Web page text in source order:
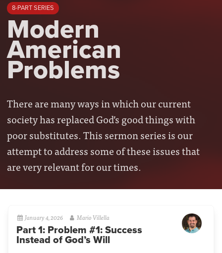
8-PART SERIES
Modern
American
Problems
There are many ways in which our current
society has replaced God’s good things with
poor substitutes. This sermon series is our
attempt to address some of these issues that
are very relevant for our times.
January 4, 2026 Mario Villella
Part 1: Problem #1: Success
Instead of God’s Will